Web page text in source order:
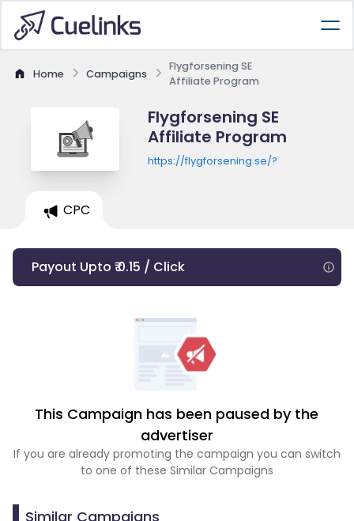
Home Campaigns
Flygforsening SE
Affiliate Program
Flygforsening SE
Affiliate Program
https://flygforsening.se/?
CPC
Payout Upto ₹ 0.15 / Click
This Campaign has been paused by the
advertiser
If you are already promoting the campaign you can switch
to one of these Similar Campaigns
Similar Campaigns